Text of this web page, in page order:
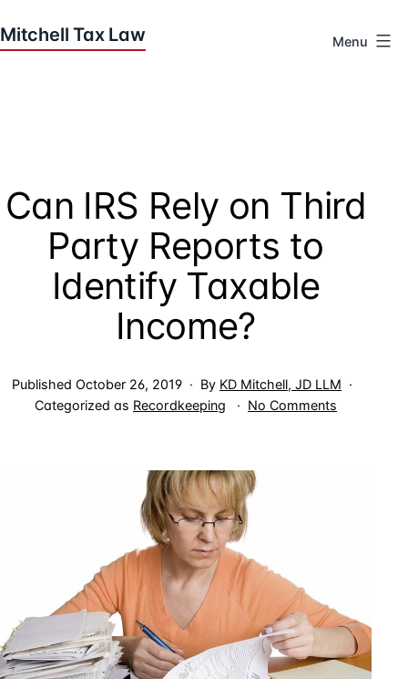
to
Tax
Law
Menu
Can IRS Rely on Third
Party Reports to
Identify Taxable
Income?
Published October 26, 2019 By KD Mitchell, JD LLM
Categorized as Recordkeeping No Comments
Taxable
Income?